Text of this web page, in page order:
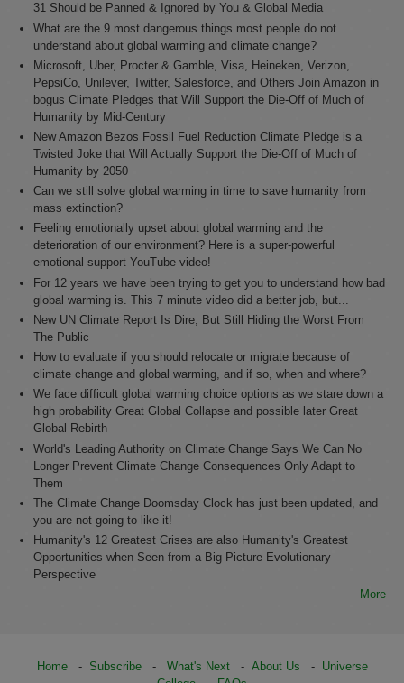
31 Should be Panned & Ignored by You & Global Media
What are the 9 most dangerous things most people do not
understand about global warming and climate change?
Microsoft, Uber, Procter & Gamble, Visa, Heineken, Verizon,
PepsiCo, Unilever, Twitter, Salesforce, and Others Join Amazon in
bogus Climate Pledges that Will Support the Die-Off of Much of
Humanity by Mid-Century
New Amazon Bezos Fossil Fuel Reduction Climate Pledge is a
Twisted Joke that Will Actually Support the Die-Off of Much of
Humanity by 2050
Can we still solve global warming in time to save humanity from
mass extinction?
Feeling emotionally upset about global warming and the
deterioration of our environment? Here is a super-powerful
emotional support YouTube video!
For 12 years we have been trying to get you to understand how bad
global warming is. This 7 minute video did a better job, but...
New UN Climate Report Is Dire, But Still Hiding the Worst From
The Public
How to evaluate if you should relocate or migrate because of
climate change and global warming, and if so, when and where?
We face difficult global warming choice options as we stare down a
high probability Great Global Collapse and possible later Great
Global Rebirth
World's Leading Authority on Climate Change Says We Can No
Longer Prevent Climate Change Consequences Only Adapt to
Them
The Climate Change Doomsday Clock has just been updated, and
you are not going to like it!
Humanity's 12 Greatest Crises are also Humanity's Greatest
Opportunities when Seen from a Big Picture Evolutionary
Perspective
More
Home- Subscribe- What's Next- About Us - Universe